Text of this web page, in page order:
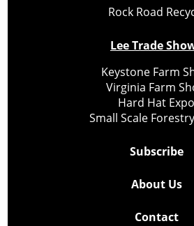
Rock Road
Lee Trade
Keystone Farm
Virginia Farm
Hard Hat Expo
Small Scale
Subscribe
About Us
Contact